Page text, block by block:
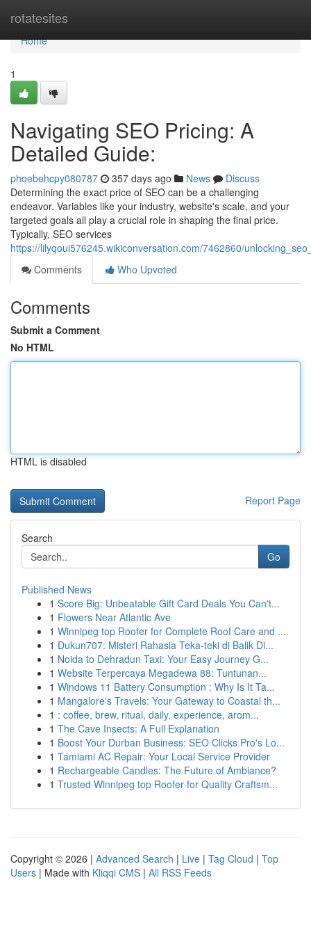
rotatesites
Home
Home
1
Navigating SEO Pricing: A
Detailed Guide:
phoebehcpy080787 357 days ago News
Discuss
Determining the exact price of SEO can be a challenging
endeavor. Variables like your industry, website's scale, and your
targeted goals all play a crucial role in shaping the final price.
Typically, SEO services
https://lilyqoui576245.wikiconversation.com/7462860/
Comments
Who Upvoted
Comments
Submit a Comment
No HTML
HTML is disabled
Report Page
Search
Go
Published News
1 Score Big: Unbeatable Gift Card Deals You Can't...
1 Flowers Near Atlantic Ave
1 Winnipeg top Roofer for Complete Roof Care and ...
1 Dukun707: Misteri Rahasia Teka-teki di Balik Di...
1 Noida to Dehradun Taxi: Your Easy Journey G...
1 Website Terpercaya Megadewa 88: Tuntunan...
1 Windows 11 Battery Consumption : Why Is It Ta...
1 Mangalore's Travels: Your Gateway to Coastal th...
1 : coffee, brew, ritual, daily, experience, arom...
1 The Cave Insects: A Full Explanation
1 Boost Your Durban Business: SEO Clicks Pro's Lo...
1 Tamiami AC Repair: Your Local Service Provider
1 Rechargeable Candles: The Future of Ambiance?
1 Trusted Winnipeg top Roofer for Quality Craftsm...
Copyright © 2026 | Advanced Search | Live | Tag Cloud | Top
Users | Made with Kliqqi CMS | All RSS Feeds